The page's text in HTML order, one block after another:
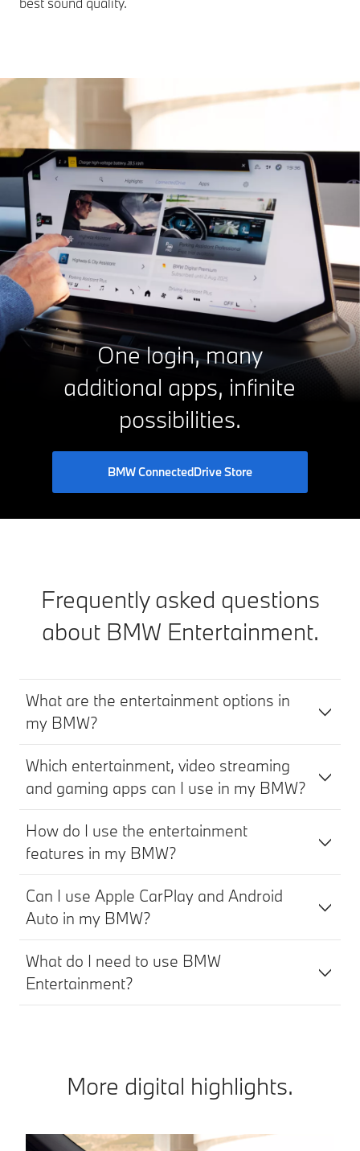
One login, many
additional apps, infinite
possibilities.
BMW ConnectedDrive Store
Frequently asked questions
about BMW Entertainment.
What are the entertainment options in
my BMW?
Which entertainment, video streaming
and gaming apps can I use in my BMW?
How do I use the entertainment
features in my BMW?
Can I use Apple CarPlay and Android
Auto in my BMW?
What do I need to use BMW
Entertainment?
More digital highlights.